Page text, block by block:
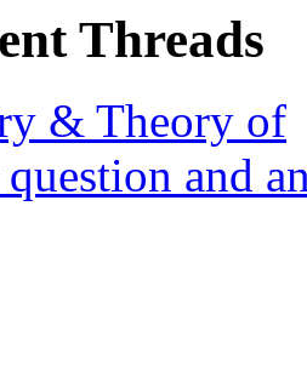
Threads
& Theory of
and